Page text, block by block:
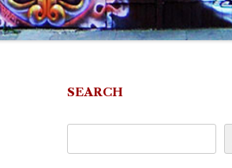
SEARCH